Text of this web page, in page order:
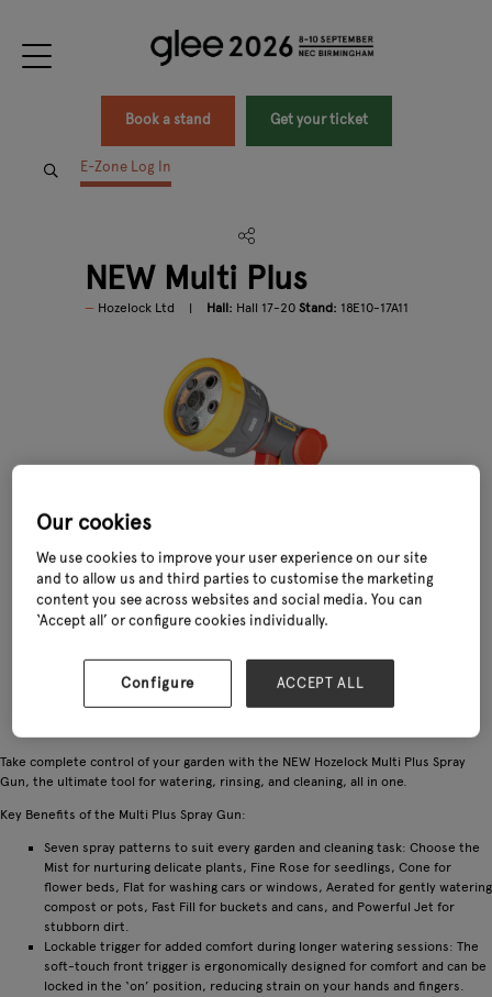
Book a stand Get your ticket
E-Zone Log In
NEW Multi Plus
Hozelock Ltd Hall: Hall 17-20 Stand: 18E10-17A11
Take complete control of your garden with the NEW Hozelock Multi Plus Spray
Gun, the ultimate tool for watering, rinsing, and cleaning, all in one.
Key Benefits of the Multi Plus Spray Gun:
Seven spray patterns to suit every garden and cleaning task: Choose the
Mist for nurturing delicate plants, Fine Rose for seedlings, Cone for
flower beds, Flat for washing cars or windows, Aerated for gently watering
compost or pots, Fast Fill for buckets and cans, and Powerful Jet for
stubborn dirt.
Lockable trigger for added comfort during longer watering sessions: The
soft-touch front trigger is ergonomically designed for comfort and can be
locked in the ‘on’ position, reducing strain on your hands and fingers.
Our cookies
We use cookies to improve your user experience on our site
and to allow us and third parties to customise the marketing
content you see across websites and social media. You can
‘Accept all’ or configure cookies individually.
Configure ACCEPT ALL